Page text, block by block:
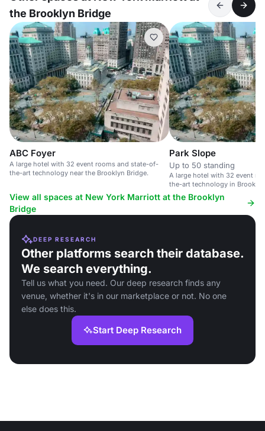
the Brooklyn Bridge
ABC Foyer
A large hotel with 32 event rooms and state-of-
the-art technology near the Brooklyn Bridge.
Park Slope
Up to 50 standing
A large hotel with 32 event
the-art technology in
Bridge.
View all spaces at New York Marriott at the Brooklyn
Bridge
DEEP RESEARCH
Other platforms search their database.
We search everything.
Tell us what you need. Our deep research finds any
venue, whether it's in our marketplace or not. No one
else does this.
Start Deep Research